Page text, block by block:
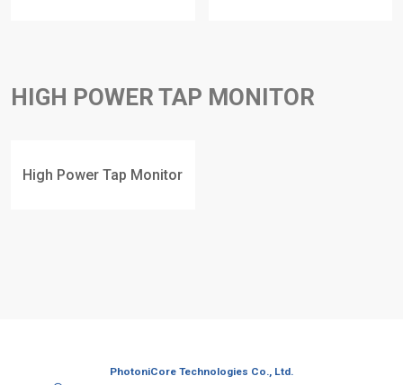
HIGH POWER TAP MONITOR
High Power Tap Monitor
PhotoniCore Technologies Co., Ltd.